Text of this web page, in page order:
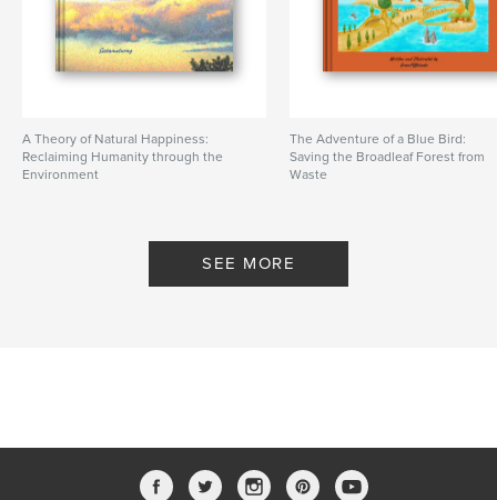
A Theory of Natural Happiness:
Reclaiming Humanity through the
Environment
The Adventure of a Blue Bird:
Saving the Broadleaf Forest from
Waste
SEE MORE